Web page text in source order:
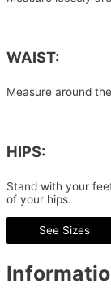
WAIST:
Measure around
HIPS:
Stand with your
of your hips.
See Sizes